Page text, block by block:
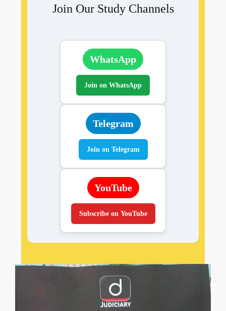
Join Our Study Channels
WhatsApp
Join on WhatsApp
Telegram
Join on Telegram
YouTube
Subscribe on YouTube